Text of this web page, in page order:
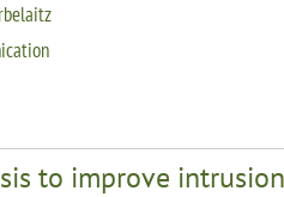
to improve